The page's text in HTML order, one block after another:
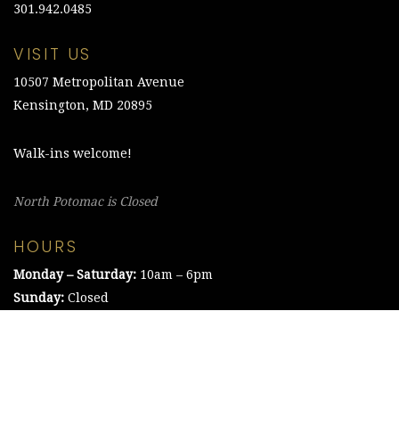
301.942.0485
VISIT US
10507 Metropolitan Avenue
Kensington, MD 20895
Walk-ins welcome!
North Potomac is Closed
HOURS
Monday – Saturday: 10am – 6pm
Sunday: Closed